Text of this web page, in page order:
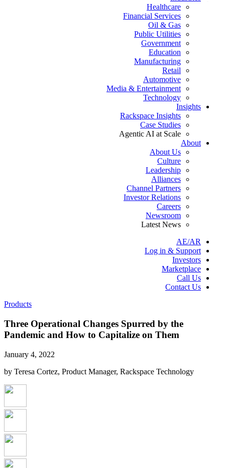
Healthcare
Financial Services
Oil & Gas
Public Utilities
Government
Education
Manufacturing
Retail
Automotive
Media & Entertainment
Technology
Insights
Rackspace Insights
Case Studies
Agentic AI at Scale
About
About Us
Culture
Leadership
Alliances
Channel Partners
Investor Relations
Careers
Newsroom
Latest News
AE/AR
Log in & Support
Investors
Marketplace
Call Us
Contact Us
Products
Three Operational Changes Spurred by the
Pandemic and How to Capitalize on Them
January 4, 2022
by Teresa Cortez, Product Manager, Rackspace Technology